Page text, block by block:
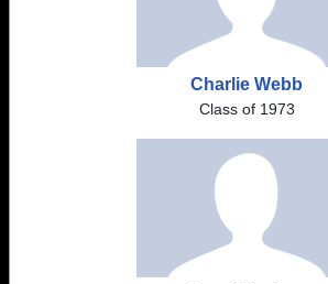
Charlie Webb
Class of 1973